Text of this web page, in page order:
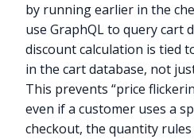
by running earlier in the
use GraphQL to query cart
discount calculation is tied
in the cart database, not
This prevents “price
even if a customer uses a
checkout, the quantity